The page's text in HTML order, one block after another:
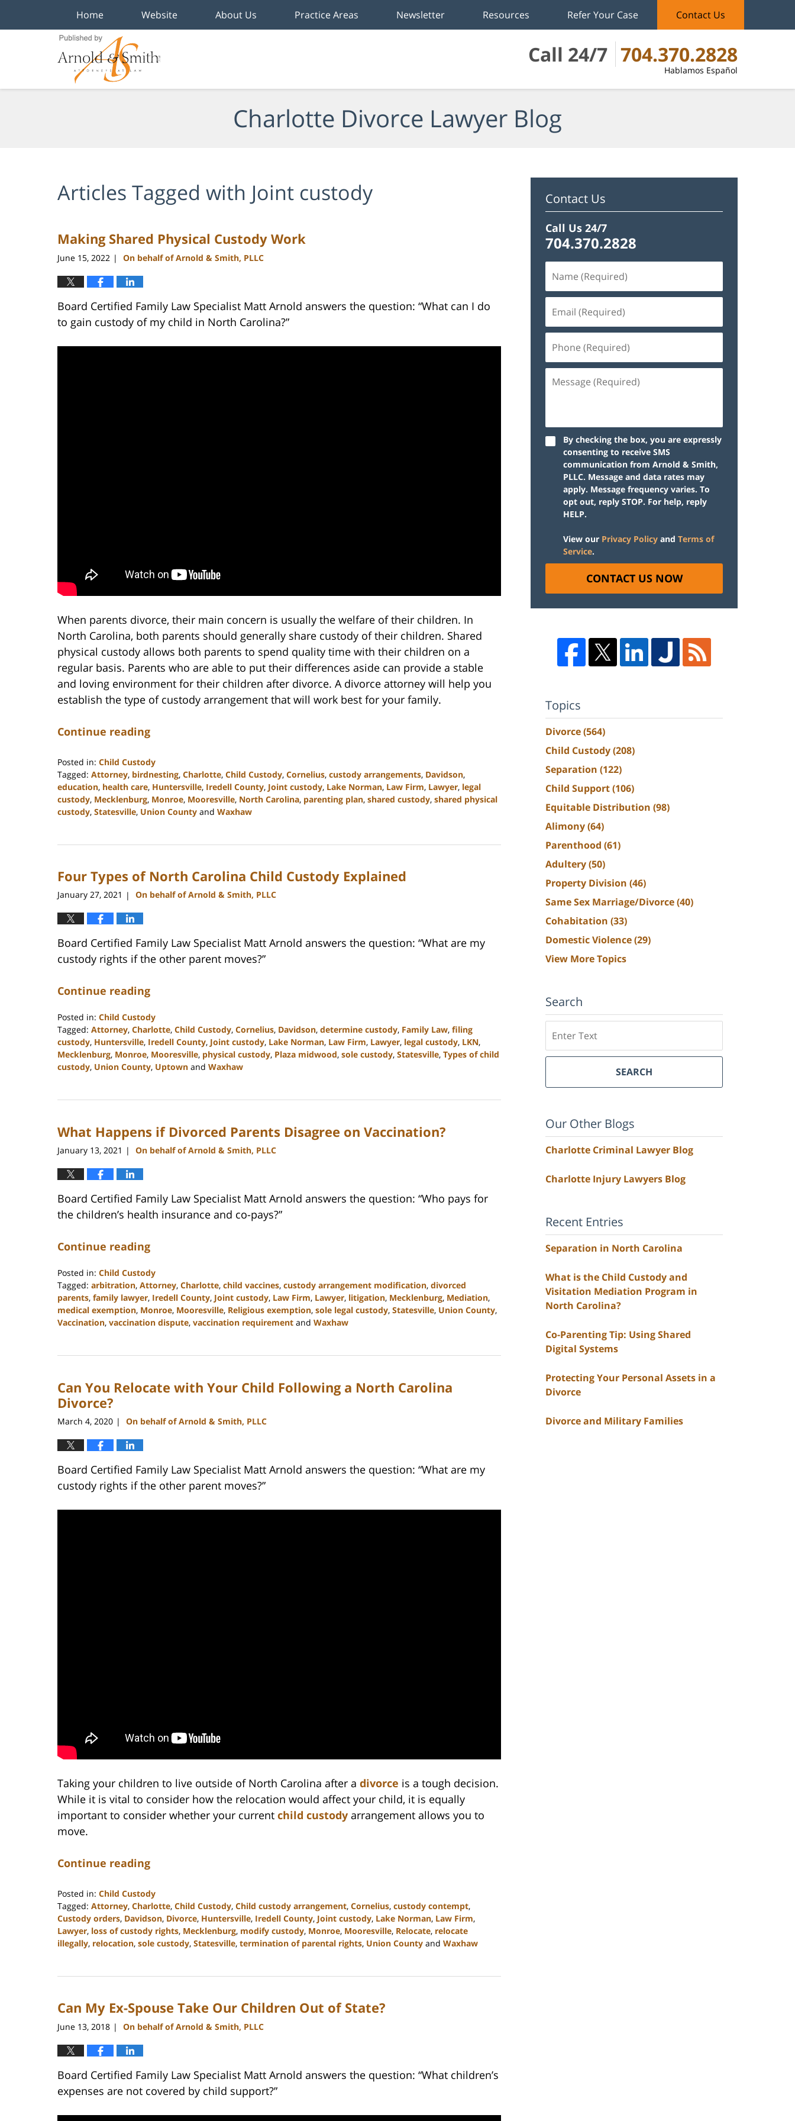
Call 24/7 704.370.2828
Hablamos Español
Home Website About Us Practice Areas Newsletter Resources Refer Your Case Contact Us
Charlotte Divorce Lawyer Blog
Articles Tagged with Joint custody
Making Shared Physical Custody Work
June 15, 2022 | On behalf of Arnold & Smith, PLLC
Board Certified Family Law Specialist Matt Arnold answers the question: “What can I do
to gain custody of my child in North Carolina?”
When parents divorce, their main concern is usually the welfare of their children. In
North Carolina, both parents should generally share custody of their children. Shared
physical custody allows both parents to spend quality time with their children on a
regular basis. Parents who are able to put their differences aside can provide a stable
and loving environment for their children after divorce. A divorce attorney will help you
establish the type of custody arrangement that will work best for your family.
Continue reading
Posted in: Child Custody
Tagged: Attorney, birdnesting, Charlotte, Child Custody, Cornelius, custody arrangements, Davidson,
education, health care, Huntersville, Iredell County, Joint custody, Lake Norman, Law Firm, Lawyer, legal
custody, Mecklenburg, Monroe, Mooresville, North Carolina, parenting plan, shared custody, shared physical
custody, Statesville, Union County and Waxhaw
22,
12:39
pm
Four Types of North Carolina Child Custody Explained
January 27, 2021 | On behalf of Arnold & Smith, PLLC
Board Certified Family Law Specialist Matt Arnold answers the question: “What are my
custody rights if the other parent moves?”
Continue reading
Posted in: Child Custody
Tagged: Attorney, Charlotte, Child Custody, Cornelius, Davidson, determine custody, Family Law, filing
custody, Huntersville, Iredell County, Joint custody, Lake Norman, Law Firm, Lawyer, legal custody, LKN,
Mecklenburg, Monroe, Mooresville, physical custody, Plaza midwood, sole custody, Statesville, Types of child
custody, Union County, Uptown and Waxhaw
22,
12:41
What Happens if Divorced Parents Disagree on Vaccination?
January 13, 2021 | On behalf of Arnold & Smith, PLLC
Board Certified Family Law Specialist Matt Arnold answers the question: “Who pays for
the children’s health insurance and co-pays?”
Continue reading
Posted in: Child Custody
Tagged: arbitration, Attorney, Charlotte, child vaccines, custody arrangement modification, divorced
parents, family lawyer, Iredell County, Joint custody, Law Firm, Lawyer, litigation, Mecklenburg, Mediation,
medical exemption, Monroe, Mooresville, Religious exemption, sole legal custody, Statesville, Union County,
Vaccination, vaccination dispute, vaccination requirement and Waxhaw
22,
12:42
pm
Can You Relocate with Your Child Following a North Carolina
Divorce?
March 4, 2020 | On behalf of Arnold & Smith, PLLC
Board Certified Family Law Specialist Matt Arnold answers the question: “What are my
custody rights if the other parent moves?”
Taking your children to live outside of North Carolina after a divorce is a tough decision.
While it is vital to consider how the relocation would affect your child, it is equally
important to consider whether your current child custody arrangement allows you to
move.
Continue reading
Posted in: Child Custody
Tagged: Attorney, Charlotte, Child Custody, Child custody arrangement, Cornelius, custody contempt,
Custody orders, Davidson, Divorce, Huntersville, Iredell County, Joint custody, Lake Norman, Law Firm,
Lawyer, loss of custody rights, Mecklenburg, modify custody, Monroe, Mooresville, Relocate, relocate
illegally, relocation, sole custody, Statesville, termination of parental rights, Union County and Waxhaw
22,
12:46
pm
Can My Ex-Spouse Take Our Children Out of State?
June 13, 2018 | On behalf of Arnold & Smith, PLLC
Board Certified Family Law Specialist Matt Arnold answers the question: “What children’s
expenses are not covered by child support?”
Contact Us
Call Us 24/7
704.370.2828
By checking the box, you are expressly
consenting to receive SMS
communication from Arnold & Smith,
PLLC. Message and data rates may
apply. Message frequency varies. To
opt out, reply STOP. For help, reply
HELP.
View our Privacy Policy and Terms of
Service.
CONTACT US NOW
Topics
Divorce(564)
Child Custody(208)
Separation (122)
Child Support(106)
Equitable Distribution (98)
Alimony(64)
Parenthood (61)
Adultery(50)
Property Division (46)
Same Sex Marriage/Divorce(40)
Cohabitation (33)
Domestic Violence(29)
View More Topics
Search
SEARCH
Our Other Blogs
Charlotte Criminal Lawyer Blog
Charlotte Injury Lawyers Blog
Recent Entries
Separation in North Carolina
What is the Child Custody and
Visitation Mediation Program in
North Carolina?
Co-Parenting Tip: Using Shared
Digital Systems
Protecting Your Personal Assets in a
Divorce
Divorce and Military Families